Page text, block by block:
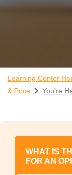
Learning Center
& Price
You're
WHAT IS
FOR AN